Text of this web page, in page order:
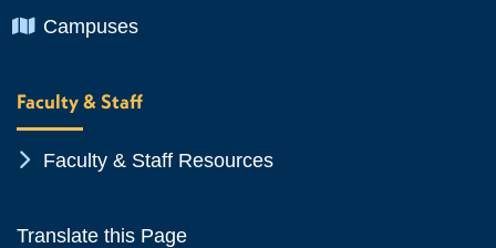
Chevron Icon
Campuses
Faculty & Staff
Chevron Icon
Faculty & Staff Resources
Translate this Page